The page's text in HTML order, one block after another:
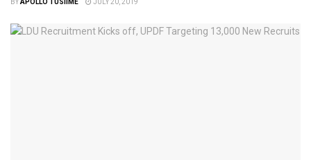
BY APOLLO TUSIIME JULY 20, 2019